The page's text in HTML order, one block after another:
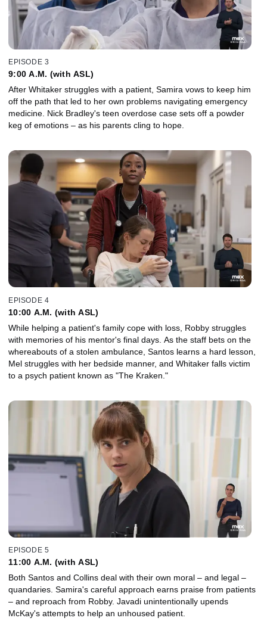
EPISODE 3
9:00 A.M. (with ASL)
After Whitaker struggles with a patient, Samira vows to keep him
off the path that led to her own problems navigating emergency
medicine. Nick Bradley's teen overdose case sets off a powder
keg of emotions – as his parents cling to hope.
EPISODE 4
10:00 A.M. (with ASL)
While helping a patient's family cope with loss, Robby struggles
with memories of his mentor's final days. As the staff bets on the
whereabouts of a stolen ambulance, Santos learns a hard lesson,
Mel struggles with her bedside manner, and Whitaker falls victim
to a psych patient known as "The Kraken."
EPISODE 5
11:00 A.M. (with ASL)
Both Santos and Collins deal with their own moral – and legal –
quandaries. Samira's careful approach earns praise from patients
– and reproach from Robby. Javadi unintentionally upends
McKay's attempts to help an unhoused patient.